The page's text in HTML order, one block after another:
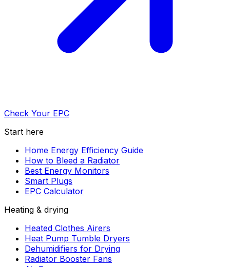
Check Your EPC
Start here
Home Energy Efficiency Guide
How to Bleed a Radiator
Best Energy Monitors
Smart Plugs
EPC Calculator
Heating & drying
Heated Clothes Airers
Heat Pump Tumble Dryers
Dehumidifiers for Drying
Radiator Booster Fans